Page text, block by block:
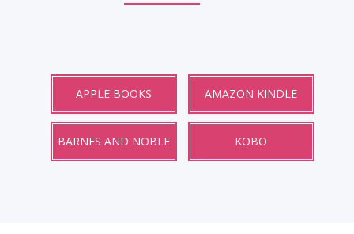
APPLE BOOKS AMAZON KINDLE
BARNES AND NOBLE KOBO